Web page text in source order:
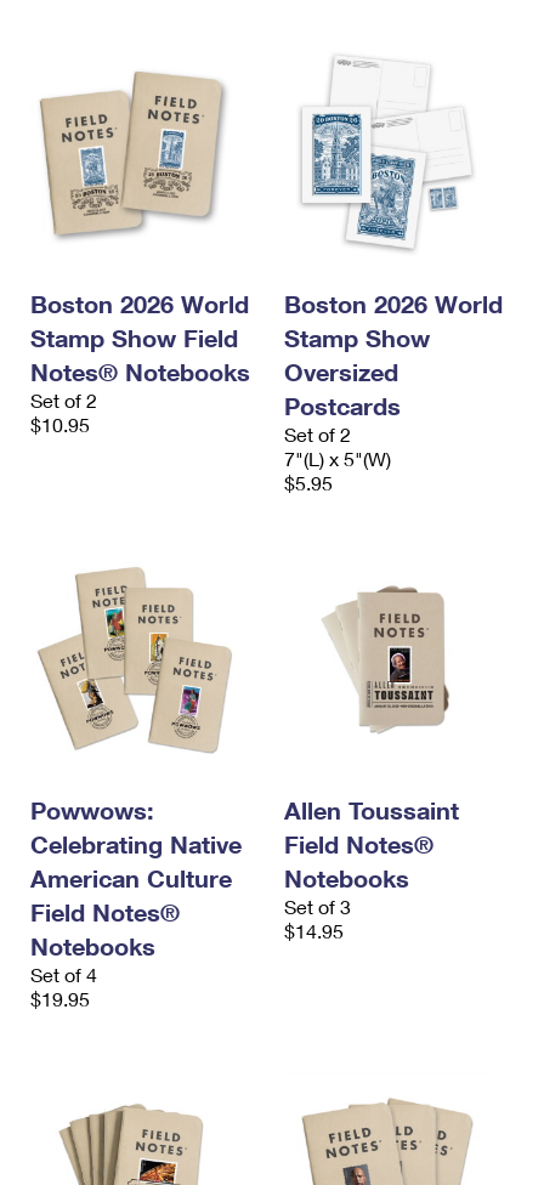
Boston 2026 World
Stamp Show Field
Notes® Notebooks
Set of 2
$10.95
Boston 2026 World
Stamp Show
Oversized
Postcards
Set of 2
7"(L) x 5"(W)
$5.95
Powwows:
Celebrating Native
American Culture
Field Notes®
Notebooks
Set of 4
$19.95
Allen Toussaint
Field Notes®
Notebooks
Set of 3
$14.95